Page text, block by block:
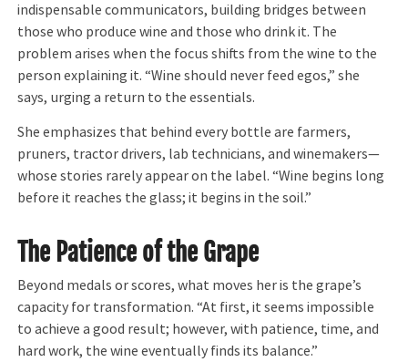
indispensable communicators, building bridges between
those who produce wine and those who drink it. The
problem arises when the focus shifts from the wine to the
person explaining it. “Wine should never feed egos,” she
says, urging a return to the essentials.
She emphasizes that behind every bottle are farmers,
pruners, tractor drivers, lab technicians, and winemakers—
whose stories rarely appear on the label. “Wine begins long
before it reaches the glass; it begins in the soil.”
The Patience of the Grape
Beyond medals or scores, what moves her is the grape’s
capacity for transformation. “At first, it seems impossible
to achieve a good result; however, with patience, time, and
hard work, the wine eventually finds its balance.”